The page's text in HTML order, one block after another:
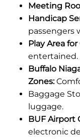
Meeting
Handicap
passengers
Play Area
entertained.
Buffalo
Zones:
Baggage
luggage.
BUF Airport
electronic